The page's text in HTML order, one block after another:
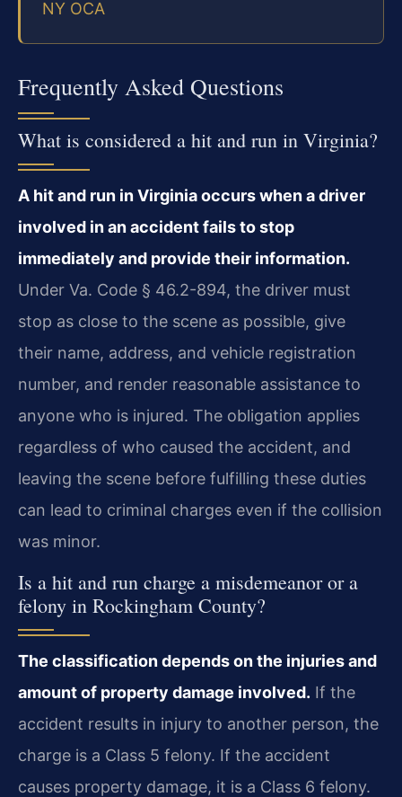
NY OCA
Frequently Asked Questions
What is considered a hit and run in Virginia?
A hit and run in Virginia occurs when a driver
involved in an accident fails to stop
immediately and provide their information.
Under Va. Code § 46.2-894, the driver must
stop as close to the scene as possible, give
their name, address, and vehicle registration
number, and render reasonable assistance to
anyone who is injured. The obligation applies
regardless of who caused the accident, and
leaving the scene before fulfilling these duties
can lead to criminal charges even if the collision
was minor.
Is a hit and run charge a misdemeanor or a
felony in Rockingham County?
The classification depends on the injuries and
amount of property damage involved. If the
accident results in injury to another person, the
charge is a Class 5 felony. If the accident
causes property damage, it is a Class 6 felony.